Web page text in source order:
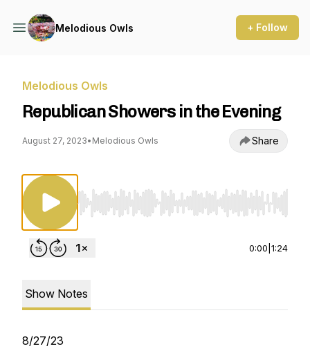
Melodious Owls + Follow
Melodious Owls
Republican Showers in the Evening
August 27, 2023• Melodious Owls Share
Use Left/Right to seek, Home/End to jump
0:00 1:24
Show Notes
8/27/23